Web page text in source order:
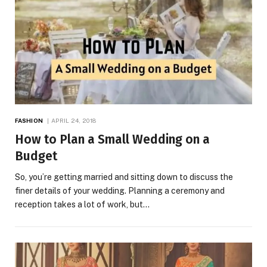
FASHION APRIL 24, 2018
How to Plan a Small Wedding on a
Budget
So, you’re getting married and sitting down to discuss the
finer details of your wedding. Planning a ceremony and
reception takes a lot of work, but…